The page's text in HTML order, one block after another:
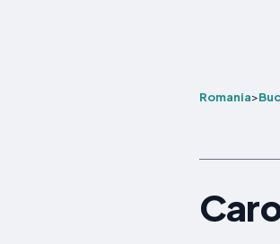
Romania>